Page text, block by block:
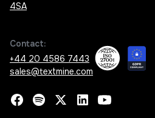
4SA
Contact:
+44 20 4586 7443
sales@textmine.com